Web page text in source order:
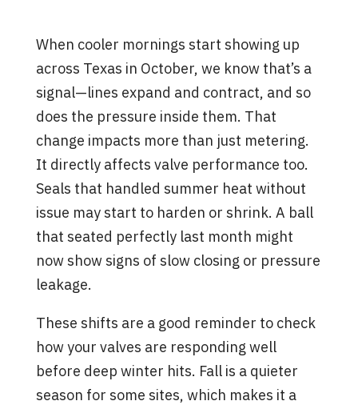
When cooler mornings start showing up
across Texas in October, we know that’s a
signal—lines expand and contract, and so
does the pressure inside them. That
change impacts more than just metering.
It directly affects valve performance too.
Seals that handled summer heat without
issue may start to harden or shrink. A ball
that seated perfectly last month might
now show signs of slow closing or pressure
leakage.
These shifts are a good reminder to check
how your valves are responding well
before deep winter hits. Fall is a quieter
season for some sites, which makes it a